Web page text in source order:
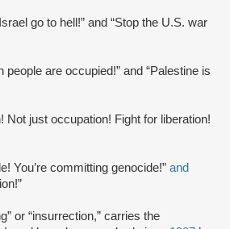
go to hell!” and “Stop the U.S. war
are occupied!” and “Palestine is
Not just occupation! Fight for liberation!
You’re committing genocide!” and
or “insurrection,” carries the